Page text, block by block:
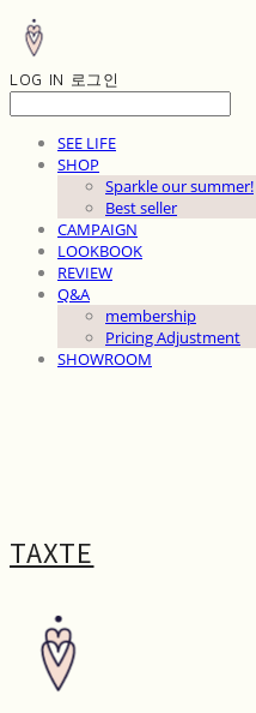
LOG IN 로그인
SEE LIFE
SHOP
Sparkle our summer!
Best seller
CAMPAIGN
LOOKBOOK
REVIEW
Q&A
membership
Pricing Adjustment
SHOWROOM
TAXTE